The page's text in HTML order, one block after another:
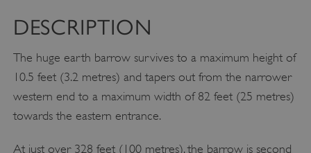
DESCRIPTION
The huge earth barrow survives to a maximum height of
10.5 feet (3.2 metres) and tapers out from the narrower
western end to a maximum width of 82 feet (25 metres)
towards the eastern entrance.
At just over 328 feet (100 metres), the barrow is second